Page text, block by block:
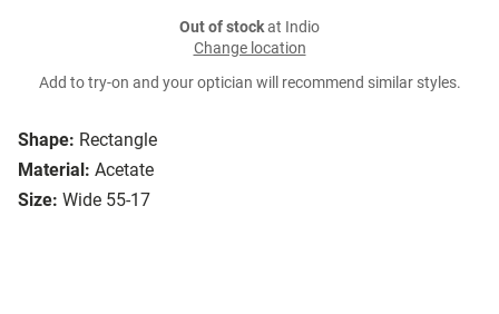
Shape: Rectangle
Material: Acetate
Size: Wide 55-17
Out of stockat Indio
Change location
Add to try-on and your optician will recommend similar styles.